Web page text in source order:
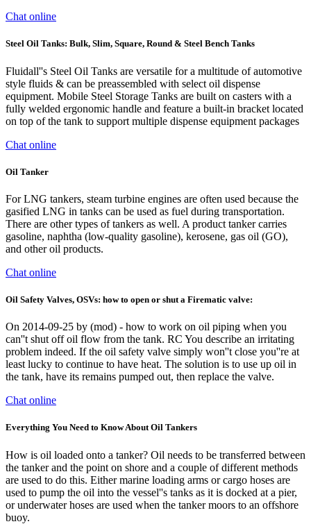
Chat online
Steel Oil Tanks: Bulk, Slim, Square, Round & Steel Bench Tanks
Fluidall''s Steel Oil Tanks are versatile for a multitude of automotive
style fluids & can be preassembled with select oil dispense
equipment. Mobile Steel Storage Tanks are built on casters with a
fully welded ergonomic handle and feature a built-in bracket located
on top of the tank to support multiple dispense equipment packages
Chat online
Oil Tanker
For LNG tankers, steam turbine engines are often used because the
gasified LNG in tanks can be used as fuel during transportation.
There are other types of tankers as well. A product tanker carries
gasoline, naphtha (low-quality gasoline), kerosene, gas oil (GO),
and other oil products.
Chat online
Oil Safety Valves, OSVs: how to open or shut a Firematic valve:
On 2014-09-25 by (mod) - how to work on oil piping when you
can''t shut off oil flow from the tank. RC You describe an irritating
problem indeed. If the oil safety valve simply won''t close you''re at
least lucky to continue to have heat. The solution is to use up oil in
the tank, have its remains pumped out, then replace the valve.
Chat online
Everything You Need to Know About Oil Tankers
How is oil loaded onto a tanker? Oil needs to be transferred between
the tanker and the point on shore and a couple of different methods
are used to do this. Either marine loading arms or cargo hoses are
used to pump the oil into the vessel''s tanks as it is docked at a pier,
or underwater hoses are used when the tanker moors to an offshore
buoy.